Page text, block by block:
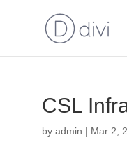
CSL
by admin | Mar 2,